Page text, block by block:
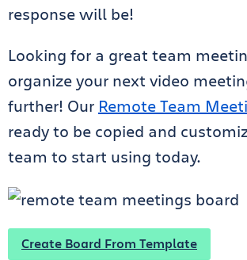
response will be!
Looking for a great team
organize your next video
further! Our Remote Team
ready to be copied and
team to start using today.
Create Board From Template